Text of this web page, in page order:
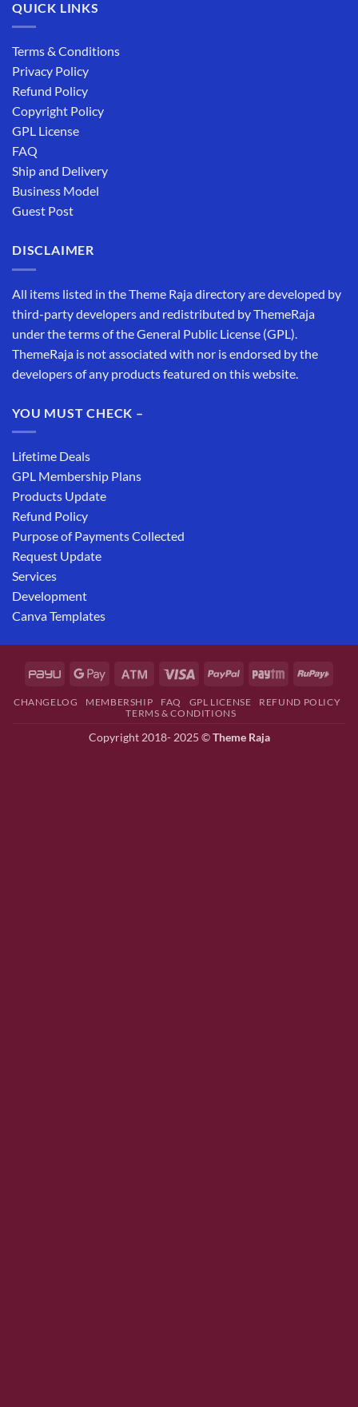
QUICK LINKS
Terms & Conditions
Privacy Policy
Refund Policy
Copyright Policy
GPL License
FAQ
Ship and Delivery
Business Model
Guest Post
DISCLAIMER
All items listed in the Theme Raja directory are developed by
third-party developers and redistributed by ThemeRaja
under the terms of the General Public License (GPL).
ThemeRaja is not associated with nor is endorsed by the
developers of any products featured on this website.
YOU MUST CHECK –
Lifetime Deals
GPL Membership Plans
Products Update
Refund Policy
Purpose of Payments Collected
Request Update
Services
Development
Canva Templates
CHANGELOG MEMBERSHIP FAQ GPL LICENSE
REFUND POLICY
TERMS & CONDITIONS
Copyright 2018- 2025 ©Theme Raja